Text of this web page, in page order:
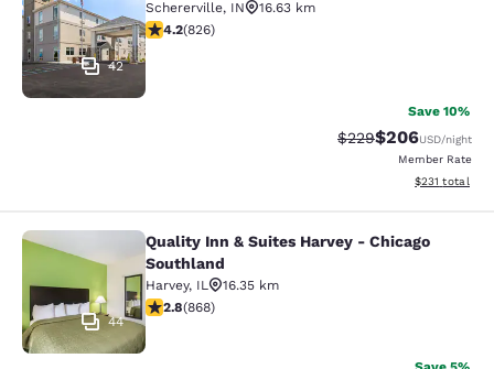
42
Schererville, IN
16.63 km
4.18 stars rating. Very Good. 826 reviews
4.2(826)
Save 10%
Strikethrough Rate:
$229Discounted
$206USD/night
Member Rate
View
$231 total
Quality Inn & Suites Harvey -
44
Quality Inn & Suites Harvey - Chicago
Southland
Harvey, IL
16.35 km
2.82 stars rating. Fair. 868 reviews
2.8(868)